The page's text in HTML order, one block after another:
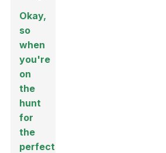
Okay,
so
when
you're
on
the
hunt
for
the
perfect